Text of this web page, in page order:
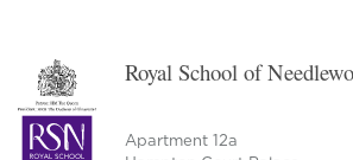
Royal School of
Apartment 12a